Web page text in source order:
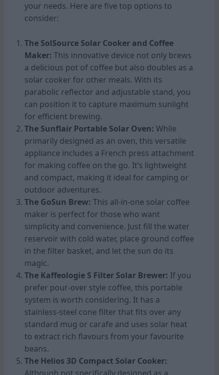
your needs. Here are five top options to
consider:
The SolSource Solar Cooker and Coffee
Maker: This innovative device not only brews
a delicious pot of coffee but also doubles as a
solar cooker for other meals. With its
parabolic reflector and adjustable stand, you
can position it to capture maximum sunlight
for efficient brewing.
The Sunflair Portable Solar Oven: While
primarily designed as an oven, this versatile
appliance includes a French press attachment
for making coffee on the go. It’s lightweight
and compact, making it ideal for camping or
outdoor adventures.
The GoSun Brew: This all-in-one solar coffee
maker is perfect for those who want
simplicity and convenience. Just fill the water
reservoir with cold water, place ground coffee
in the filter basket, and let the sun do its
magic.
The Kaffeologie S Filter Solar Brewer: If you
prefer pour-over style coffee, this portable
system is worth considering. It has a
stainless-steel cone filter that fits over any
standard mug or carafe and uses solar heat
to extract rich flavours from your favourite
beans.
The Helios 3D Compact Solar Cooker: